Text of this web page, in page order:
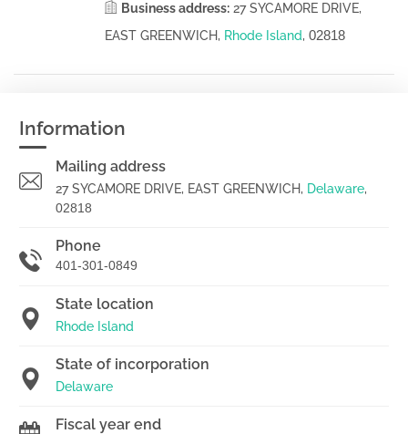
Business address: 27 SYCAMORE DRIVE,
EAST GREENWICH, Rhode Island, 02818
Information
Mailing address
27 SYCAMORE DRIVE, EAST GREENWICH, Delaware,
02818
Phone
401-301-0849
State location
Rhode Island
State of incorporation
Delaware
Fiscal year end